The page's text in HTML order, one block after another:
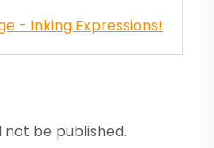
- Inking Expressions!
not be published.